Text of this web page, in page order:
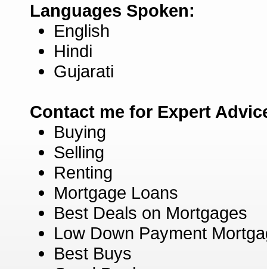
Languages Spoken:
English
Hindi
Gujarati
Contact me for Expert
Buying
Selling
Renting
Mortgage Loans
Best Deals on Mortgages
Low Down Payment
Best Buys